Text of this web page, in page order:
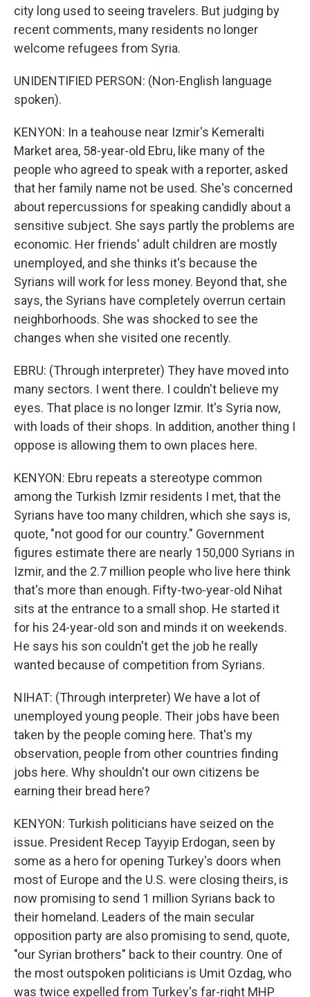
city long used to seeing travelers. But judging by
recent comments, many residents no longer
welcome refugees from Syria.
UNIDENTIFIED PERSON: (Non-English language
spoken).
KENYON: In a teahouse near Izmir's Kemeralti
Market area, 58-year-old Ebru, like many of the
people who agreed to speak with a reporter, asked
that her family name not be used. She's concerned
about repercussions for speaking candidly about a
sensitive subject. She says partly the problems are
economic. Her friends' adult children are mostly
unemployed, and she thinks it's because the
Syrians will work for less money. Beyond that, she
says, the Syrians have completely overrun certain
neighborhoods. She was shocked to see the
changes when she visited one recently.
EBRU: (Through interpreter) They have moved into
many sectors. I went there. I couldn't believe my
eyes. That place is no longer Izmir. It's Syria now,
with loads of their shops. In addition, another thing I
oppose is allowing them to own places here.
KENYON: Ebru repeats a stereotype common
among the Turkish Izmir residents I met, that the
Syrians have too many children, which she says is,
quote, "not good for our country." Government
figures estimate there are nearly 150,000 Syrians in
Izmir, and the 2.7 million people who live here think
that's more than enough. Fifty-two-year-old Nihat
sits at the entrance to a small shop. He started it
for his 24-year-old son and minds it on weekends.
He says his son couldn't get the job he really
wanted because of competition from Syrians.
NIHAT: (Through interpreter) We have a lot of
unemployed young people. Their jobs have been
taken by the people coming here. That's my
observation, people from other countries finding
jobs here. Why shouldn't our own citizens be
earning their bread here?
KENYON: Turkish politicians have seized on the
issue. President Recep Tayyip Erdogan, seen by
some as a hero for opening Turkey's doors when
most of Europe and the U.S. were closing theirs, is
now promising to send 1 million Syrians back to
their homeland. Leaders of the main secular
opposition party are also promising to send, quote,
"our Syrian brothers" back to their country. One of
the most outspoken politicians is Umit Ozdag, who
was twice expelled from Turkey's far-right MHP